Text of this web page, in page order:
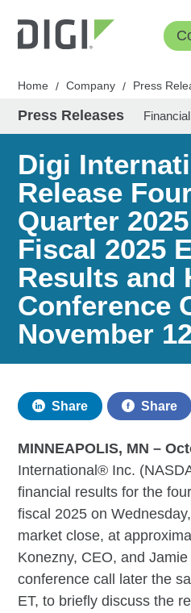
Home / Company / Press
Press Releases
Digi
Release
Quarter
Fiscal 2025
Results and
Conference
November
Share Share
MINNEAPOLIS, MN –­­­­­­­­­­­­­­­­­­
International® Inc.
financial results for the
fiscal 2025 on
market close, at
Konezny, CEO, and
conference call later the
ET, to briefly discuss the